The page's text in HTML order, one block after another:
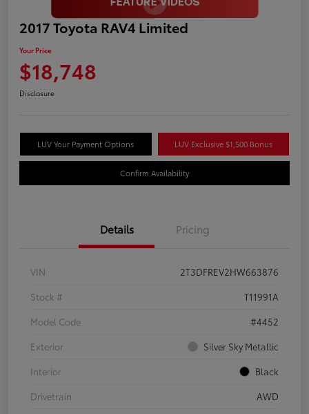
2017 Toyota RAV4 Limited
Your Price
$18,748
Disclosure
LUV Your Payment Options LUV Exclusive $1,500 Bonus
Confirm Availability
Details Pricing
VIN
2T3DFREV2HW663876
Stock #
T11991A
Model Code
#4452
Exterior
Silver Sky Metallic
Interior
Black
Drivetrain
AWD